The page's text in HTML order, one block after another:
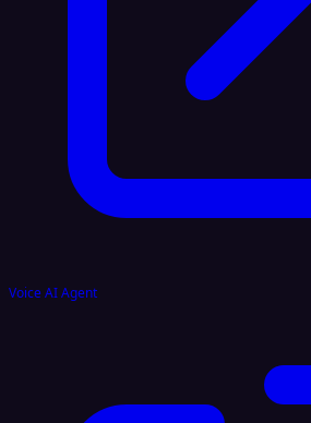
Voice AI Agent